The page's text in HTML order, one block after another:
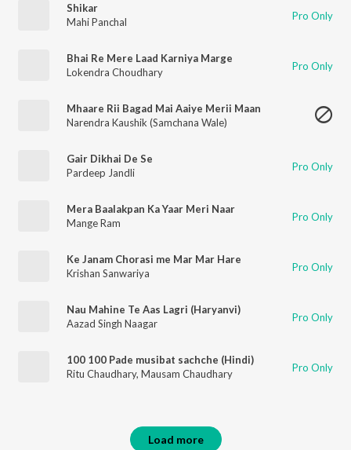
Shikar
Mahi Panchal
Pro Only
Bhai Re Mere Laad Karniya Marge
Lokendra Choudhary
Pro Only
Mhaare Rii Bagad Mai Aaiye Merii Maan
Narendra Kaushik (Samchana Wale)
Gair Dikhai De Se
Pardeep Jandli
Pro Only
Mera Baalakpan Ka Yaar Meri Naar
Mange Ram
Pro Only
Ke Janam Chorasi me Mar Mar Hare
Krishan Sanwariya
Pro Only
Nau Mahine Te Aas Lagri (Haryanvi)
Aazad Singh Naagar
Pro Only
100 100 Pade musibat sachche (Hindi)
Ritu Chaudhary, Mausam Chaudhary Pro Only
Load more